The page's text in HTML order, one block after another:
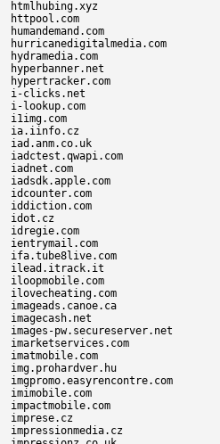
htmlhubing.xyz
httpool.com
humandemand.com
hurricanedigitalmedia.com
hydramedia.com
hyperbanner.net
hypertracker.com
i-clicks.net
i-lookup.com
i1img.com
ia.iinfo.cz
iad.anm.co.uk
iadctest.qwapi.com
iadnet.com
iadsdk.apple.com
idcounter.com
iddiction.com
idot.cz
idregie.com
ientrymail.com
ifa.tube8live.com
ilead.itrack.it
iloopmobile.com
ilovecheating.com
imageads.canoe.ca
imagecash.net
images-pw.secureserver.net
imarketservices.com
imatmobile.com
img.prohardver.hu
imgpromo.easyrencontre.com
imimobile.com
impactmobile.com
imprese.cz
impressionmedia.cz